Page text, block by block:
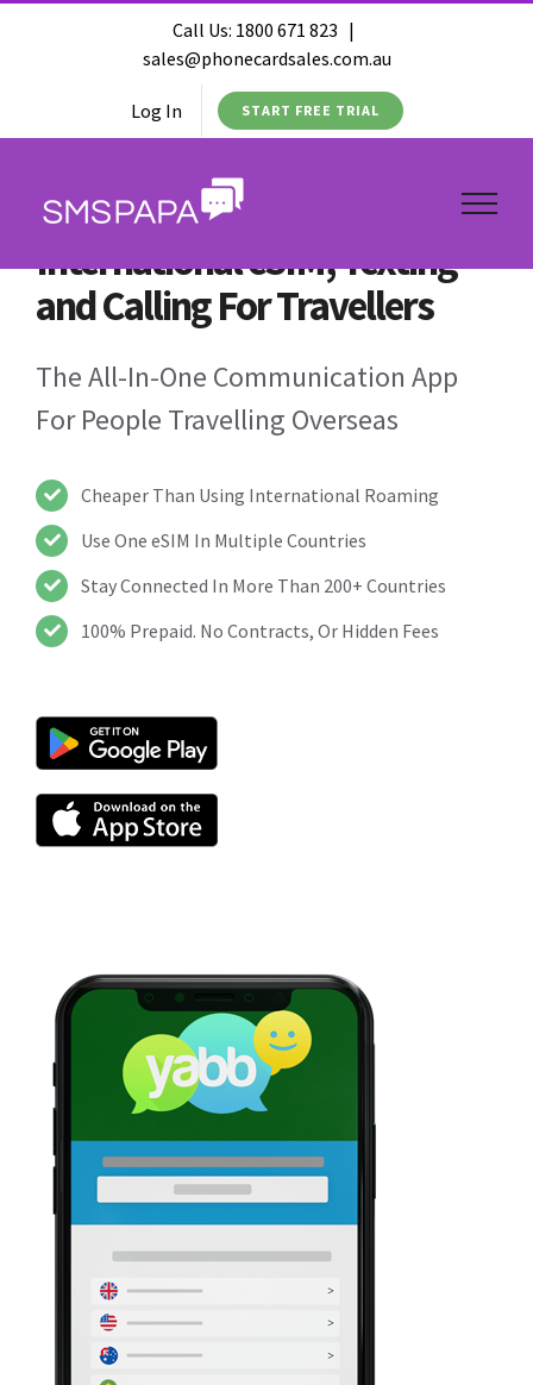
Call Us: 1800 671 823 |
sales@phonecardsales.com.au
Log In START FREE TRIAL
International eSIM, Texting
and Calling For Travellers
The All-In-One Communication App
For People Travelling Overseas
Cheaper Than Using International Roaming
Use One eSIM In Multiple Countries
Stay Connected In More Than 200+ Countries
100% Prepaid. No Contracts, Or Hidden Fees